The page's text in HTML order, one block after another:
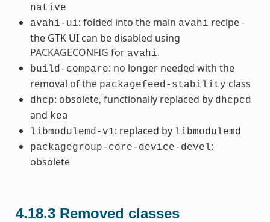
native
avahi-ui: folded into the main avahi recipe -
the GTK UI can be disabled using
PACKAGECONFIG for avahi.
build-compare: no longer needed with the
removal of the packagefeed-stability class
dhcp: obsolete, functionally replaced by dhcpcd
and kea
libmodulemd-v1: replaced by libmodulemd
packagegroup-core-device-devel:
obsolete
4.18.3 Removed classes